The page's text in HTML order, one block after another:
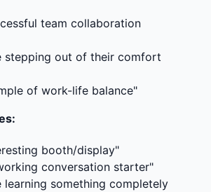
team collaboration
stepping out of their comfort
of work-life balance"
booth/display"
conversation starter"
learning something completely